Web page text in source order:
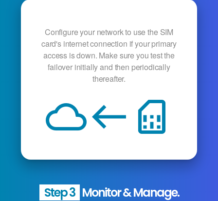
Configure your network to use the SIM
card's internet connection if your primary
access is down. Make sure you test the
failover initially and then periodically
thereafter.
cloudwest sim_card
Step 3 Monitor & Manage.